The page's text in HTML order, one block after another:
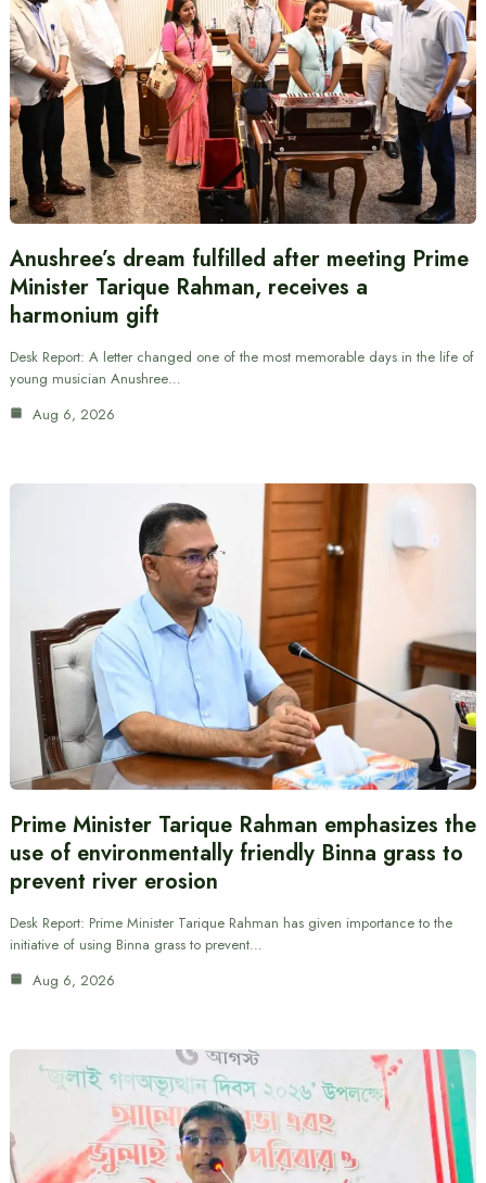
Anushree’s dream fulfilled after meeting Prime
Minister Tarique Rahman, receives a
harmonium gift
Desk Report: A letter changed one of the most memorable days in the life of
young musician Anushree…
Aug 6, 2026
Prime Minister Tarique Rahman emphasizes the
use of environmentally friendly Binna grass to
prevent river erosion
Desk Report: Prime Minister Tarique Rahman has given importance to the
initiative of using Binna grass to prevent…
Aug 6, 2026